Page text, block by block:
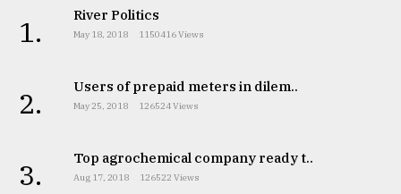
1. River Politics
May 18, 2018 1150416 Views
2. Users of prepaid meters in dilem..
May 25, 2018 126524 Views
3. Top agrochemical company ready t..
Aug 17, 2018 126522 Views